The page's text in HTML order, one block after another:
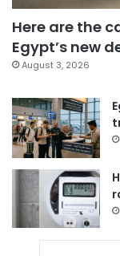
Here are the
Egypt’s new
August 3, 2026